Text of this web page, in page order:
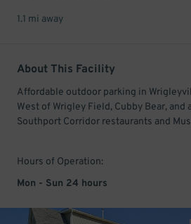
1.1 mi away
About This Facility
Affordable outdoor parking in
West of Wrigley Field, Cubby Bear, and
Southport Corridor restaurants and
Hours of Operation:
Mon - Sun 24 hours